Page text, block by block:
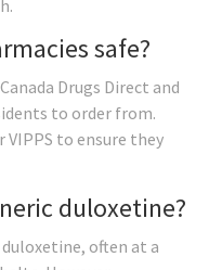
safe?
Drugs Direct and
to order from.
to ensure they
duloxetine?
often at a